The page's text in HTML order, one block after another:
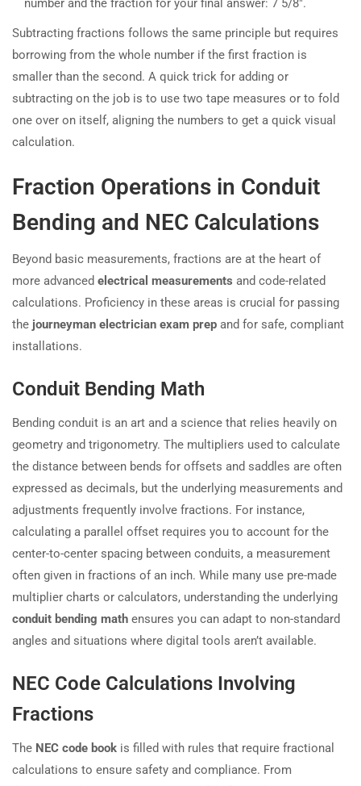
number and the fraction for your final answer: 7 5/8″.
Subtracting fractions follows the same principle but requires
borrowing from the whole number if the first fraction is
smaller than the second. A quick trick for adding or
subtracting on the job is to use two tape measures or to fold
one over on itself, aligning the numbers to get a quick visual
calculation.
Fraction Operations in Conduit
Bending and NEC Calculations
Beyond basic measurements, fractions are at the heart of
more advanced electrical measurements and code-related
calculations. Proficiency in these areas is crucial for passing
the journeyman electrician exam prep and for safe, compliant
installations.
Conduit Bending Math
Bending conduit is an art and a science that relies heavily on
geometry and trigonometry. The multipliers used to calculate
the distance between bends for offsets and saddles are often
expressed as decimals, but the underlying measurements and
adjustments frequently involve fractions. For instance,
calculating a parallel offset requires you to account for the
center-to-center spacing between conduits, a measurement
often given in fractions of an inch. While many use pre-made
multiplier charts or calculators, understanding the underlying
conduit bending math ensures you can adapt to non-standard
angles and situations where digital tools aren’t available.
NEC Code Calculations Involving
Fractions
The NEC code book is filled with rules that require fractional
calculations to ensure safety and compliance. From